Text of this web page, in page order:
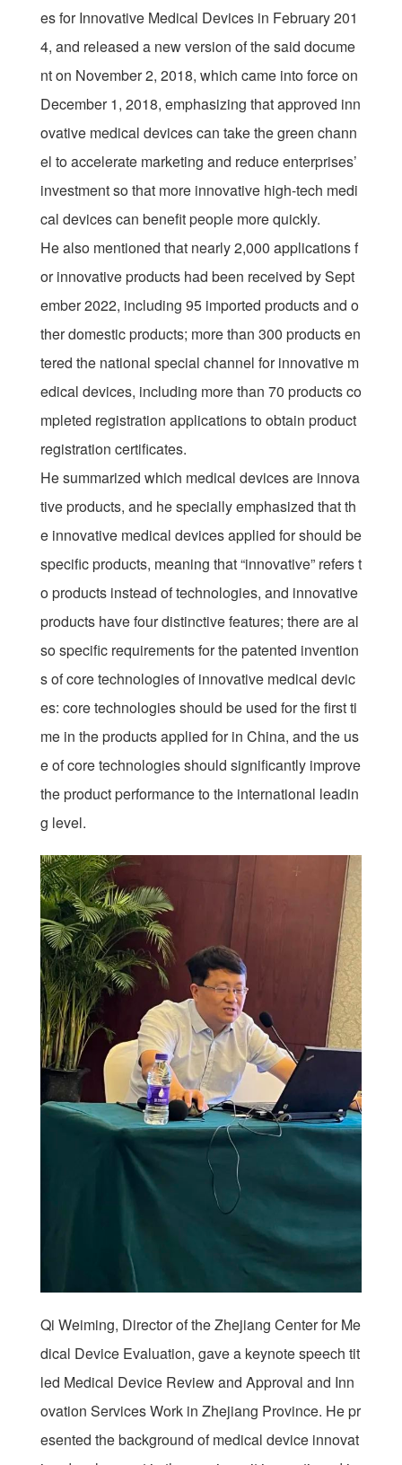
es for Innovative Medical Devices in February 201
4, and released a new version of the said docume
nt on November 2, 2018, which came into force on
December 1, 2018, emphasizing that approved inn
ovative medical devices can take the green chann
el to accelerate marketing and reduce enterprises’
investment so that more innovative high-tech medi
cal devices can benefit people more quickly.
He also mentioned that nearly 2,000 applications f
or innovative products had been received by Sept
ember 2022, including 95 imported products and o
ther domestic products; more than 300 products en
tered the national special channel for innovative m
edical devices, including more than 70 products co
mpleted registration applications to obtain product
registration certificates.
He summarized which medical devices are innova
tive products, and he specially emphasized that th
e innovative medical devices applied for should be
specific products, meaning that “innovative” refers t
o products instead of technologies, and innovative
products have four distinctive features; there are al
so specific requirements for the patented invention
s of core technologies of innovative medical devic
es: core technologies should be used for the first ti
me in the products applied for in China, and the us
e of core technologies should significantly improve
the product performance to the international leadin
g level.
Qi Weiming, Director of the Zhejiang Center for Me
dical Device Evaluation, gave a keynote speech tit
led Medical Device Review and Approval and Inn
ovation Services Work in Zhejiang Province. He pr
esented the background of medical device innovat